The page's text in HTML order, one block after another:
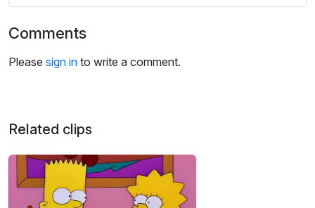
Comments
Please sign in to write a comment.
Related clips